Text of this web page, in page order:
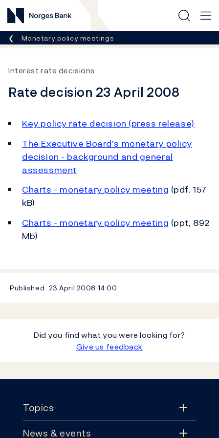
Norges Bank
Breadcrumb
Monetary policy meetings
Interest rate decisions
Rate decision 23 April 2008
Key policy rate decision (press release)
The Executive Board’s monetary policy
decision - background and general
assessment
Charts - monetary policy meeting (pdf, 157
kB)
Charts - monetary policy meeting (ppt, 892
Mb)
Published 23 April 2008 14:00
Did you find what you were looking for?
Give us feedback
Topics
News & events